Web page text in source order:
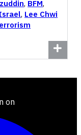
, BFM,
, Lee Chwi
on